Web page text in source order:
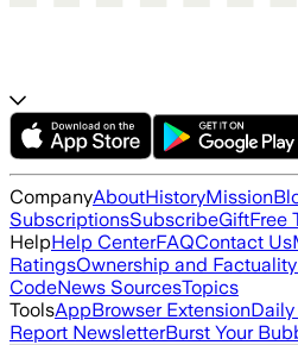
CompanyAboutHistoryMission
SubscriptionsSubscribeGiftFree
HelpHelp CenterFAQContact Us
RatingsOwnership and
CodeNews SourcesTopics
ToolsAppBrowser Extension
Report NewsletterBurst Your